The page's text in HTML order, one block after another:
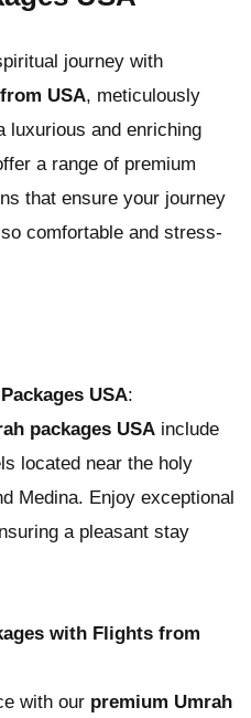
journey with
USA, meticulously
luxurious and enriching
a range of premium
that ensure your journey
comfortable and stress-
USA:
packages USA include
located near the holy
Medina. Enjoy exceptional
a pleasant stay
with Flights from
with our premium Umrah